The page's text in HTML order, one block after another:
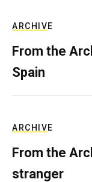
ARCHIVE
From the
Spain
ARCHIVE
From the
stranger